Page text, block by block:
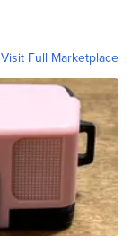
Visit Full Marketplace